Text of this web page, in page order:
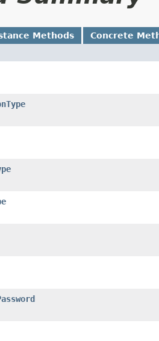
Methods Concrete